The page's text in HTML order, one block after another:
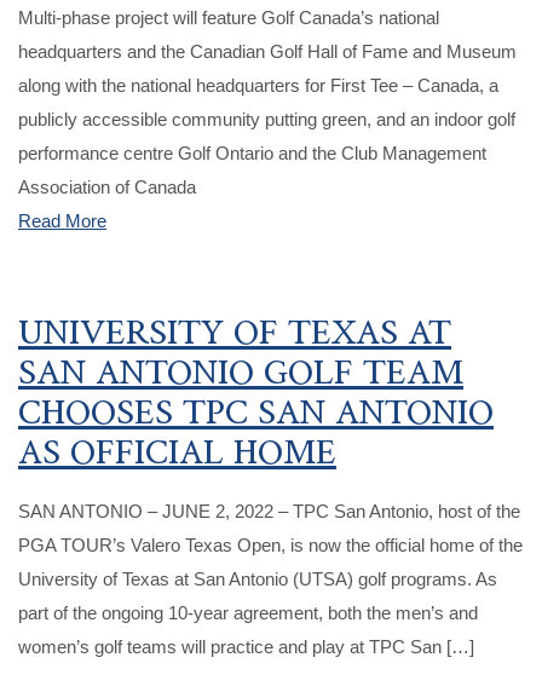
Multi-phase project will feature Golf Canada’s national
headquarters and the Canadian Golf Hall of Fame and Museum
along with the national headquarters for First Tee – Canada, a
publicly accessible community putting green, and an indoor golf
performance centre Golf Ontario and the Club Management
Association of Canada
Read More
UNIVERSITY OF TEXAS AT
SAN ANTONIO GOLF TEAM
CHOOSES TPC SAN ANTONIO
AS OFFICIAL HOME
SAN ANTONIO – JUNE 2, 2022 – TPC San Antonio, host of the
PGA TOUR’s Valero Texas Open, is now the official home of the
University of Texas at San Antonio (UTSA) golf programs. As
part of the ongoing 10-year agreement, both the men’s and
women’s golf teams will practice and play at TPC San […]